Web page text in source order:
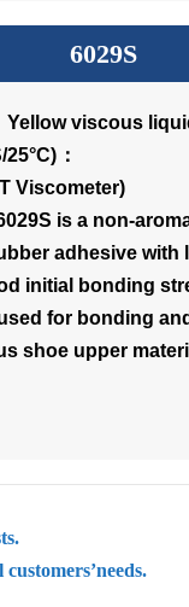
6029S
Yellow viscous
Viscometer)
is a non-
adhesive with
initial bonding
for bonding
shoe upper